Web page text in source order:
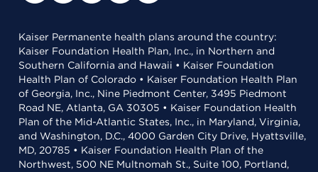
Kaiser Permanente health plans around the country:
Kaiser Foundation Health Plan, Inc., in Northern and
Southern California and Hawaii • Kaiser Foundation
Health Plan of Colorado • Kaiser Foundation Health Plan
of Georgia, Inc., Nine Piedmont Center, 3495 Piedmont
Road NE, Atlanta, GA 30305 • Kaiser Foundation Health
Plan of the Mid-Atlantic States, Inc., in Maryland, Virginia,
and Washington, D.C., 4000 Garden City Drive, Hyattsville,
MD, 20785 • Kaiser Foundation Health Plan of the
Northwest, 500 NE Multnomah St., Suite 100, Portland,